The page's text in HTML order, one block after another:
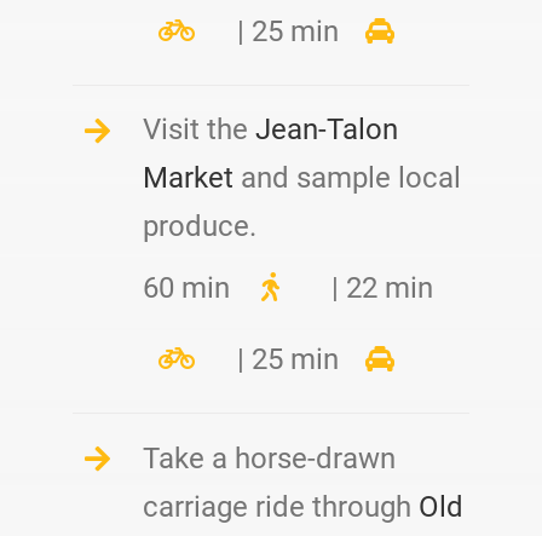
| 25 min
Visit the Jean-Talon
Market and sample local
produce.
60 min
| 22 min
| 25 min
Take a horse-drawn
carriage ride through Old